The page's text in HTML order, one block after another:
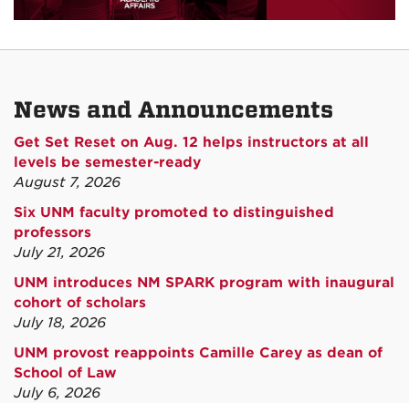
News and Announcements
Get Set Reset on Aug. 12 helps instructors at all
levels be semester-ready
August 7, 2026
Six UNM faculty promoted to distinguished
professors
July 21, 2026
UNM introduces NM SPARK program with inaugural
cohort of scholars
July 18, 2026
UNM provost reappoints Camille Carey as dean of
School of Law
July 6, 2026